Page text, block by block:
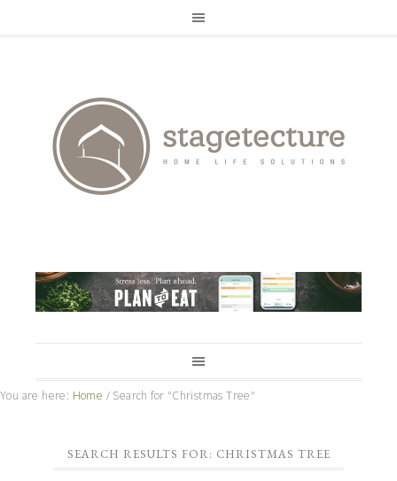
You are here: Home / Search for "Christmas Tree"
SEARCH RESULTS FOR: CHRISTMAS TREE